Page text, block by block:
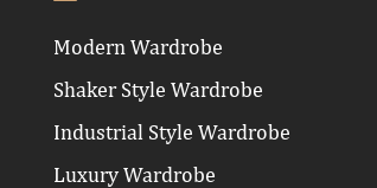
Modern Wardrobe
Shaker Style Wardrobe
Industrial Style Wardrobe
Luxury Wardrobe